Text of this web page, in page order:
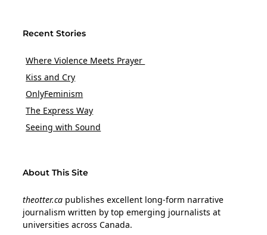
Recent Stories
Where Violence Meets Prayer
Kiss and Cry
OnlyFeminism
The Express Way
Seeing with Sound
About This Site
theotter.ca publishes excellent long-form narrative
journalism written by top emerging journalists at
universities across Canada.